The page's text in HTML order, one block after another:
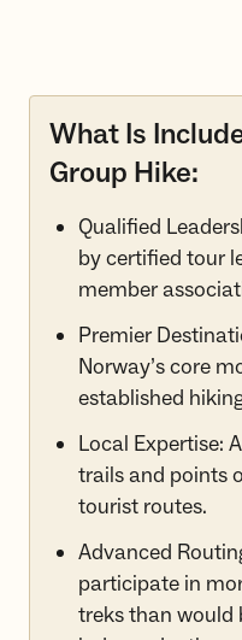
What Is
Group Hike:
Qualified
by certified tour
member
Premier
Norway’s core
established
Local Expertise:
trails and points
tourist routes.
Advanced
participate in
treks than would